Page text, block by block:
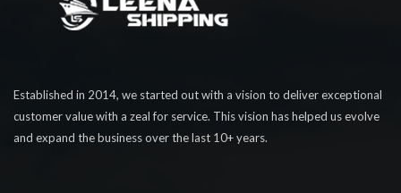
Established in 2014, we started out with a vision to deliver exceptional
customer value with a zeal for service. This vision has helped us evolve
and expand the business over the last 10+ years.